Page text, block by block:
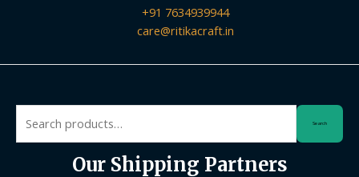
+91 7634939944
care@ritikacraft.in
for:
Search
Our Shipping Partners